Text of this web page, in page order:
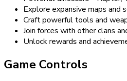
Explore expansive maps and
Craft powerful tools and
Join forces with other clans
Unlock rewards and
Game Controls